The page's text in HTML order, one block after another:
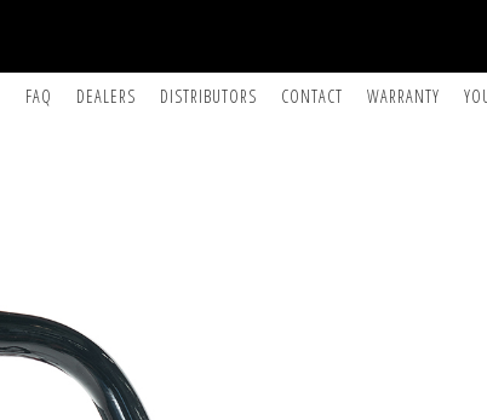
FAQ DEALERS DISTRIBUTORS CONTACT WARRANTY